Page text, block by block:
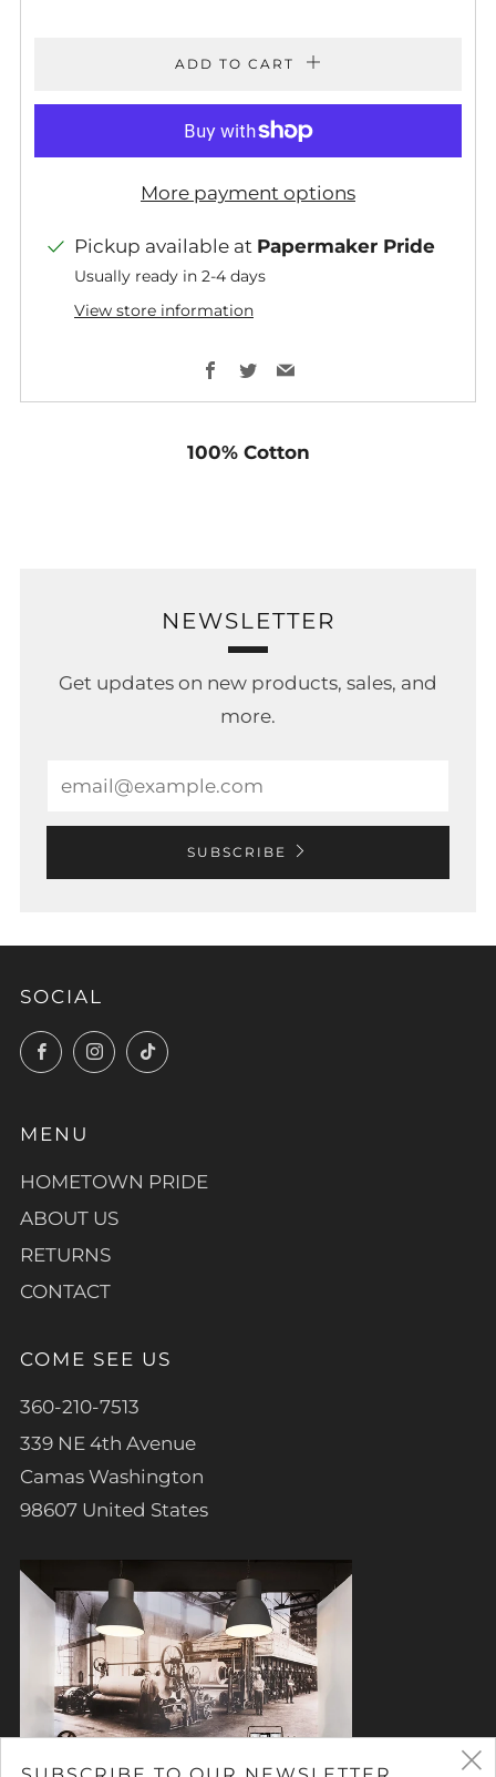
ADD TO CART
More payment options
Pickup available at Papermaker Pride
Usually ready in 2-4 days
View store information
Facebook
TwitterEmail
100% Cotton
NEWSLETTER
Get updates on new products, sales, and
more.
SUBSCRIBE
SOCIAL
FacebookInstagramTikTok
MENU
HOMETOWN PRIDE
ABOUT US
RETURNS
CONTACT
COME SEE US
360-210-7513
339 NE 4th Avenue
Camas Washington
98607 United States